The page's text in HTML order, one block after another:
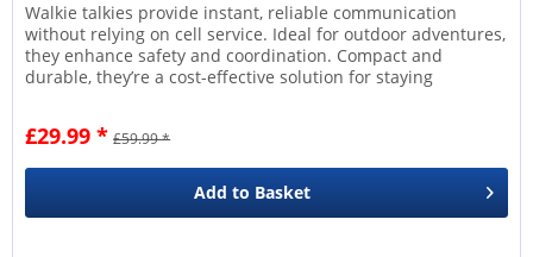
Walkie talkies provide instant, reliable communication
without relying on cell service. Ideal for outdoor adventures,
they enhance safety and coordination. Compact and
durable, they’re a cost-effective solution for staying
£29.99 * £59.99 *
Add to Basket